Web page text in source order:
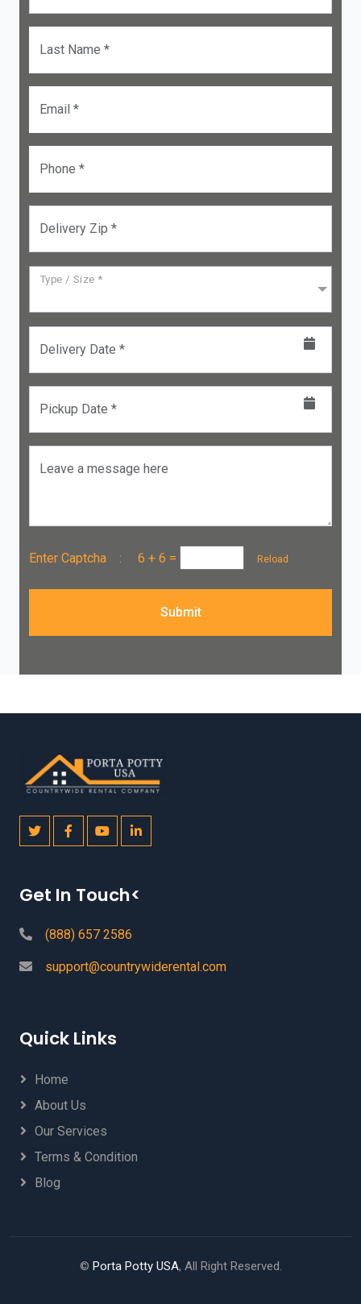
Last Name *
Email *
Phone *
Delivery Zip *
Type / Size *
Delivery Date *
Pickup Date *
Leave a message here
Enter Captcha : 6 + 6 = Reload
Submit
Get In Touch<
(888) 657 2586
support@countrywiderental.com
Quick Links
Home
About Us
Our Services
Terms & Condition
Blog
© Porta Potty USA, All Right Reserved.